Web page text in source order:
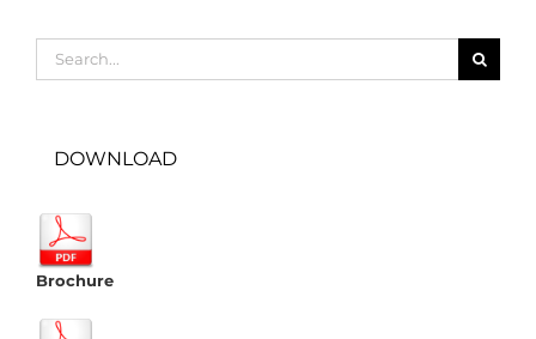
for:
DOWNLOAD
Brochure